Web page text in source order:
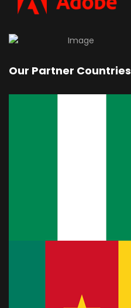
Our Partner Countries